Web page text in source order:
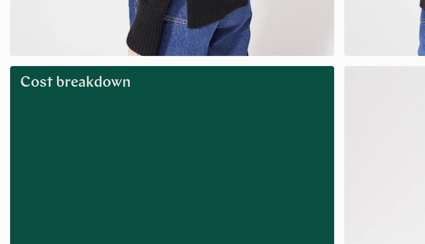
Cost breakdown